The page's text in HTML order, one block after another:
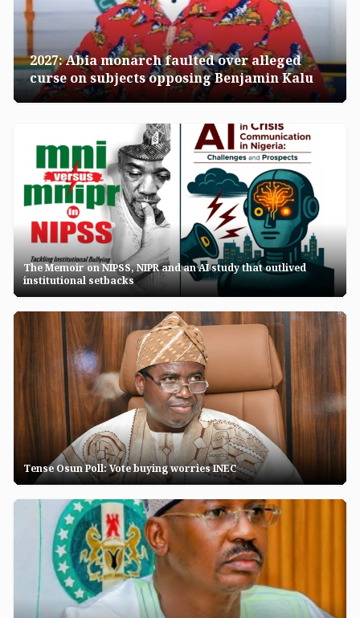
2027: Abia monarch faulted over alleged
curse on subjects opposing Benjamin Kalu
The Memoir on NIPSS, NIPR and an AI study that outlived
institutional setbacks
Tense Osun Poll: Vote buying worries INEC